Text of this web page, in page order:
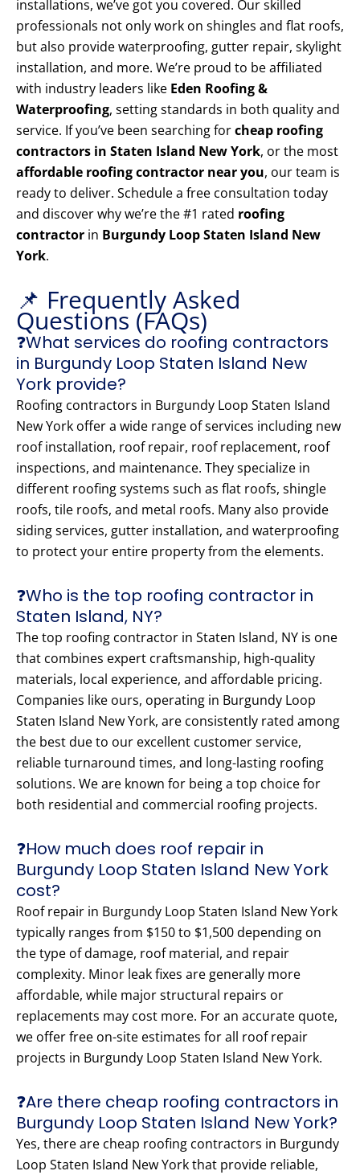
installations, we’ve got you covered. Our skilled
professionals not only work on shingles and flat roofs,
but also provide waterproofing, gutter repair, skylight
installation, and more. We’re proud to be affiliated
with industry leaders like Eden Roofing &
Waterproofing, setting standards in both quality and
service. If you’ve been searching forcheap roofing
contractors in Staten Island New York, or the most
affordable roofing contractor near you, our team is
ready to deliver. Schedule a free consultation today
and discover why we’re the #1 rated roofing
contractor in Burgundy Loop Staten Island New
York.
📌 Frequently Asked
Questions (FAQs)
❓What services do roofing contractors
in Burgundy Loop Staten Island New
York provide?
Roofing contractors in Burgundy Loop Staten Island
New York offer a wide range of services including new
roof installation, roof repair, roof replacement, roof
inspections, and maintenance. They specialize in
different roofing systems such as flat roofs, shingle
roofs, tile roofs, and metal roofs. Many also provide
siding services, gutter installation, and waterproofing
to protect your entire property from the elements.
❓Who is the top roofing contractor in
Staten Island, NY?
The top roofing contractor in Staten Island, NY is one
that combines expert craftsmanship, high-quality
materials, local experience, and affordable pricing.
Companies like ours, operating in Burgundy Loop
Staten Island New York, are consistently rated among
the best due to our excellent customer service,
reliable turnaround times, and long-lasting roofing
solutions. We are known for being a top choice for
both residential and commercial roofing projects.
❓How much does roof repair in
Burgundy Loop Staten Island New York
cost?
Roof repair in Burgundy Loop Staten Island New York
typically ranges from $150 to $1,500 depending on
the type of damage, roof material, and repair
complexity. Minor leak fixes are generally more
affordable, while major structural repairs or
replacements may cost more. For an accurate quote,
we offer free on-site estimates for all roof repair
projects in Burgundy Loop Staten Island New York.
❓Are there cheap roofing contractors in
Burgundy Loop Staten Island New York?
Yes, there are cheap roofing contractors in Burgundy
Loop Staten Island New York that provide reliable,